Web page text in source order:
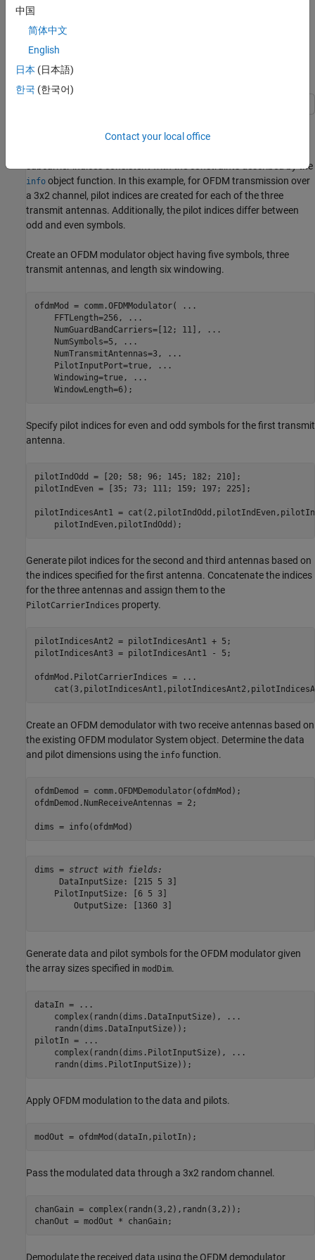
OFDM Modulation Examples
These examples demonstrate OFDM modulation techniques.
Apply OFDM with User-Specified Pilot Indices
modulator and demodulator pair and specify their pilot indices.
subcarrier indices consistent with the constraints described by the
info object function. In this example, for OFDM transmission over
a 3x2 channel, pilot indices are created for each of the three
transmit antennas. Additionally, the pilot indices differ between
odd and even symbols.
Create an OFDM modulator object having five symbols, three
transmit antennas, and length six windowing.
ofdmMod = comm.OFDMModulator(
...
    FFTLength=256,
...
    NumGuardBandCarriers=[12; 11],
...
    NumSymbols=5,
...
    NumTransmitAntennas=3,
...
    PilotInputPort=true,
...
    Windowing=true,
...
    WindowLength=6);
Specify pilot indices for even and odd symbols for the first transmit
antenna.
pilotIndOdd = [20; 58; 96; 145; 182; 210];
pilotIndEven = [35; 73; 111; 159; 197; 225];
pilotIndicesAnt1 =
    pilotIndEven,pilotIndOdd);
Generate pilot indices for the second and third antennas based on
the indices specified for the first antenna. Concatenate the indices
for the three antennas and assign them to the
PilotCarrierIndices property.
pilotIndicesAnt2 = pilotIndicesAnt1 + 5;
pilotIndicesAnt3 = pilotIndicesAnt1 - 5;
ofdmMod.PilotCarrierIndices =
...
Create an OFDM demodulator with two receive antennas based on
the existing OFDM modulator System object. Determine the data
and pilot dimensions using the info function.
ofdmDemod = comm.OFDMDemodulator(ofdmMod);
ofdmDemod.NumReceiveAntennas = 2;
dims = info(ofdmMod)
dims = struct with fields:
     DataInputSize: [215 5 3]
    PilotInputSize: [6 5 3]
        OutputSize: [1360 3]
Generate data and pilot symbols for the OFDM modulator given
the array sizes specified in modDim.
dataIn =
...
    complex(randn(dims.DataInputSize),
...
    randn(dims.DataInputSize));
pilotIn =
...
    complex(randn(dims.PilotInputSize),
...
    randn(dims.PilotInputSize));
Apply OFDM modulation to the data and pilots.
modOut = ofdmMod(dataIn,pilotIn);
Pass the modulated data through a 3x2 random channel.
chanGain = complex(randn(3,2),randn(3,2));
chanOut = modOut * chanGain;
Demodulate the received data using the OFDM demodulator
中国
简体中文
English
日本 (日本語)
한국 (한국어)
Contact your local office